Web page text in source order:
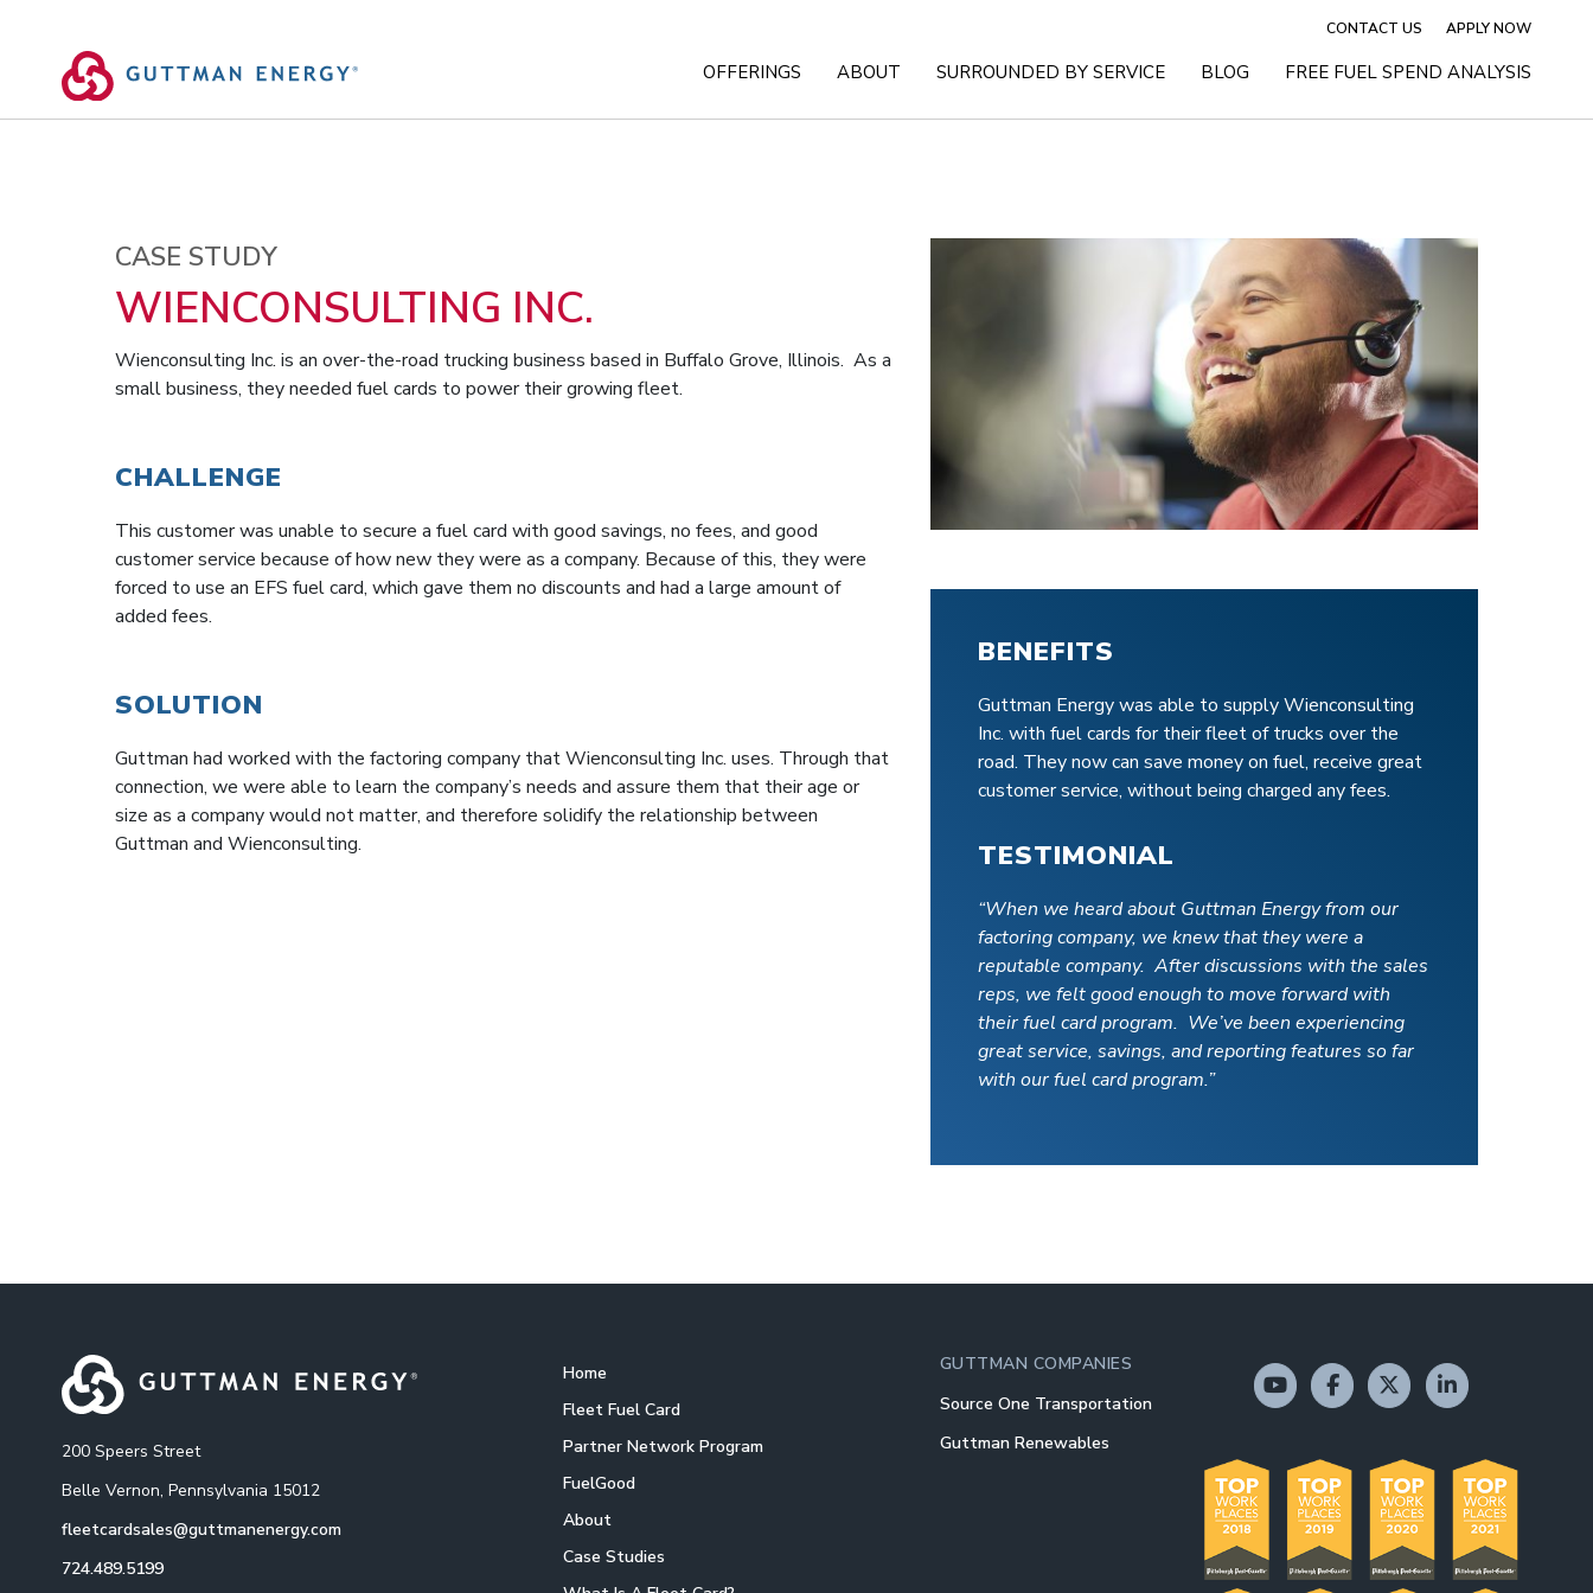
content
CONTACT US APPLY NOW
OFFERINGS ABOUT SURROUNDED BY SERVICE BLOG FREE FUEL SPEND ANALYSIS
CASE STUDY
WIENCONSULTING INC.
Wienconsulting Inc. is an over-the-road trucking business based in Buffalo Grove, Illinois. As a
small business, they needed fuel cards to power their growing fleet.
CHALLENGE
This customer was unable to secure a fuel card with good savings, no fees, and good
customer service because of how new they were as a company. Because of this, they were
forced to use an EFS fuel card, which gave them no discounts and had a large amount of
added fees.
SOLUTION
Guttman had worked with the factoring company that Wienconsulting Inc. uses. Through that
connection, we were able to learn the company’s needs and assure them that their age or
size as a company would not matter, and therefore solidify the relationship between
Guttman and Wienconsulting.
BENEFITS
Guttman Energy was able to supply Wienconsulting
Inc. with fuel cards for their fleet of trucks over the
road. They now can save money on fuel, receive great
customer service, without being charged any fees.
TESTIMONIAL
“When we heard about Guttman Energy from our
factoring company, we knew that they were a
reputable company. After discussions with the sales
reps, we felt good enough to move forward with
their fuel card program. We’ve been experiencing
great service, savings, and reporting features so far
with our fuel card program.”
200 Speers Street
Belle Vernon, Pennsylvania 15012
fleetcardsales@guttmanenergy.com
724.489.5199
Home
Fleet Fuel Card
Partner Network Program
FuelGood
About
Case Studies
GUTTMAN COMPANIES
Source One Transportation
Guttman Renewables